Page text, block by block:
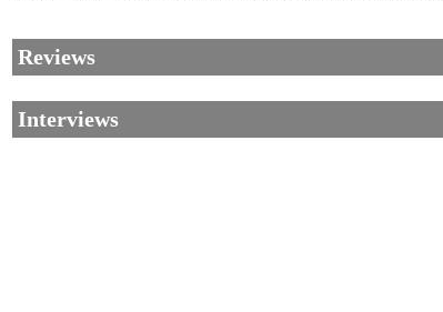
Reviews
Interviews